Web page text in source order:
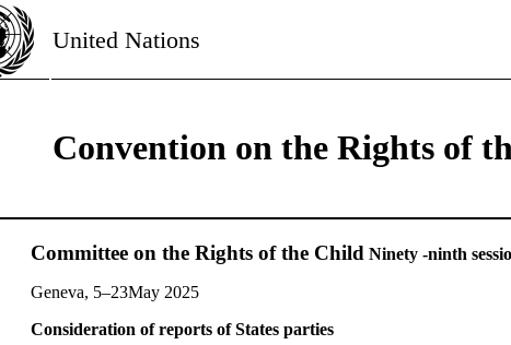
United Nations
Convention on the Rights of
Committee on the Rights of the Child Ninety -ninth
Geneva, 5–23May 2025
Consideration of reports of States parties